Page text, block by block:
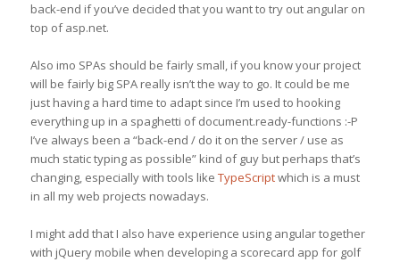
back-end if you’ve decided that you want to try out angular on
top of asp.net.
Also imo SPAs should be fairly small, if you know your project
will be fairly big SPA really isn’t the way to go. It could be me
just having a hard time to adapt since I’m used to hooking
everything up in a spaghetti of document.ready-functions :-P
I’ve always been a “back-end / do it on the server / use as
much static typing as possible” kind of guy but perhaps that’s
changing, especially with tools like TypeScriptwhich is a must
in all my web projects nowadays.
I might add that I also have experience using angular together
with jQuery mobile when developing a scorecard app for golf